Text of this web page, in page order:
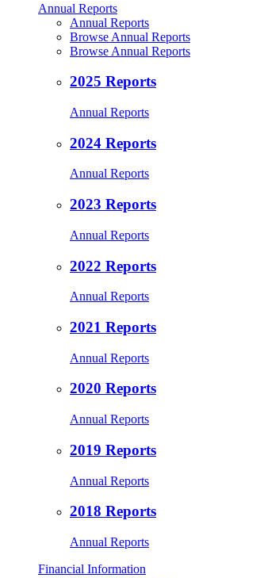
Annual Reports
Annual Reports
Browse Annual Reports
Browse Annual Reports
2025 Reports
Annual Reports
2024 Reports
Annual Reports
2023 Reports
Annual Reports
2022 Reports
Annual Reports
2021 Reports
Annual Reports
2020 Reports
Annual Reports
2019 Reports
Annual Reports
2018 Reports
Annual Reports
Financial Information